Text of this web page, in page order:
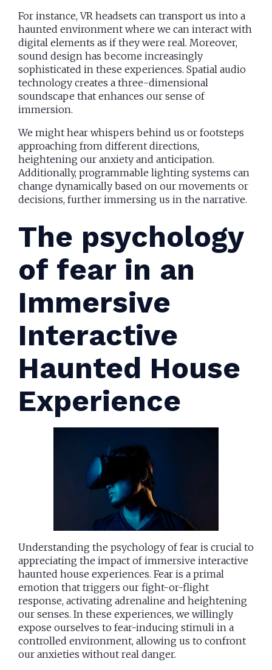
For instance, VR headsets can transport us into a
haunted environment where we can interact with
digital elements as if they were real. Moreover,
sound design has become increasingly
sophisticated in these experiences. Spatial audio
technology creates a three-dimensional
soundscape that enhances our sense of
immersion.
We might hear whispers behind us or footsteps
approaching from different directions,
heightening our anxiety and anticipation.
Additionally, programmable lighting systems can
change dynamically based on our movements or
decisions, further immersing us in the narrative.
The psychology
of fear in an
Immersive
Interactive
Haunted House
Experience
Understanding the psychology of fear is crucial to
appreciating the impact of immersive interactive
haunted house experiences. Fear is a primal
emotion that triggers our fight-or-flight
response, activating adrenaline and heightening
our senses. In these experiences, we willingly
expose ourselves to fear-inducing stimuli in a
controlled environment, allowing us to confront
our anxieties without real danger.